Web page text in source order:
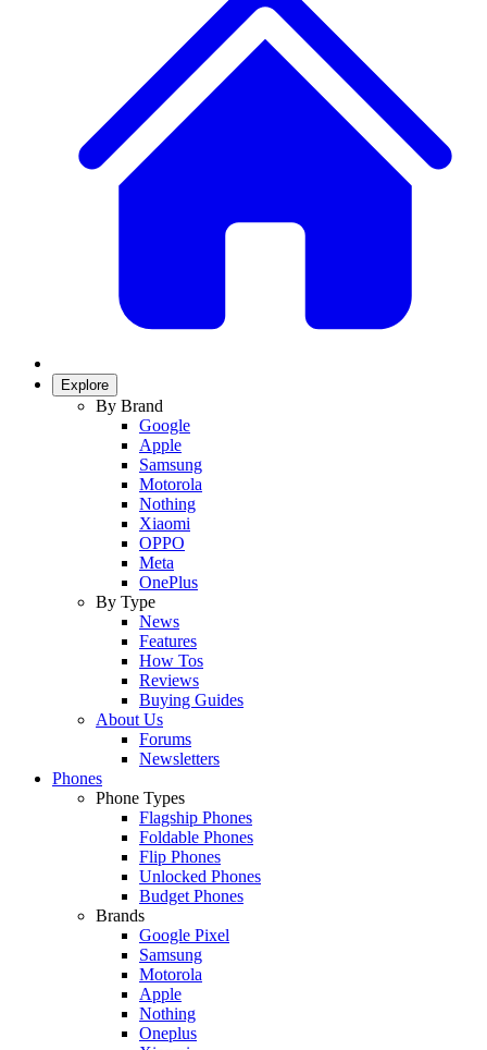
Explore
By Brand
Google
Apple
Samsung
Motorola
Nothing
Xiaomi
OPPO
Meta
OnePlus
By Type
News
Features
How Tos
Reviews
Buying Guides
About Us
Forums
Newsletters
Phones
Phone Types
Flagship Phones
Foldable Phones
Flip Phones
Unlocked Phones
Budget Phones
Brands
Google Pixel
Samsung
Motorola
Apple
Nothing
Oneplus